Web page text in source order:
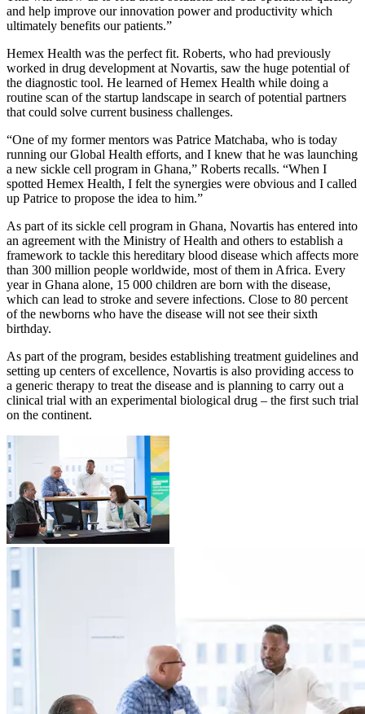
and help improve our innovation power and productivity which
ultimately benefits our patients.”
Hemex Health was the perfect fit. Roberts, who had previously
worked in drug development at Novartis, saw the huge potential of
the diagnostic tool. He learned of Hemex Health while doing a
routine scan of the startup landscape in search of potential partners
that could solve current business challenges.
“One of my former mentors was Patrice Matchaba, who is today
running our Global Health efforts, and I knew that he was launching
a new sickle cell program in Ghana,” Roberts recalls. “When I
spotted Hemex Health, I felt the synergies were obvious and I called
up Patrice to propose the idea to him.”
As part of its sickle cell program in Ghana, Novartis has entered into
an agreement with the Ministry of Health and others to establish a
framework to tackle this hereditary blood disease which affects more
than 300 million people worldwide, most of them in Africa. Every
year in Ghana alone, 15 000 children are born with the disease,
which can lead to stroke and severe infections. Close to 80 percent
of the newborns who have the disease will not see their sixth
birthday.
As part of the program, besides establishing treatment guidelines and
setting up centers of excellence, Novartis is also providing access to
a generic therapy to treat the disease and is planning to carry out a
clinical trial with an experimental biological drug – the first such trial
on the continent.